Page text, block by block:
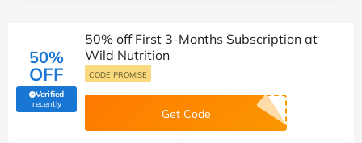
50%
OFF
Verified
recently(verified by Savoo deals team)
50% off First 3-Months Subscription at
Wild Nutrition
CODE PROMISE
Get Code